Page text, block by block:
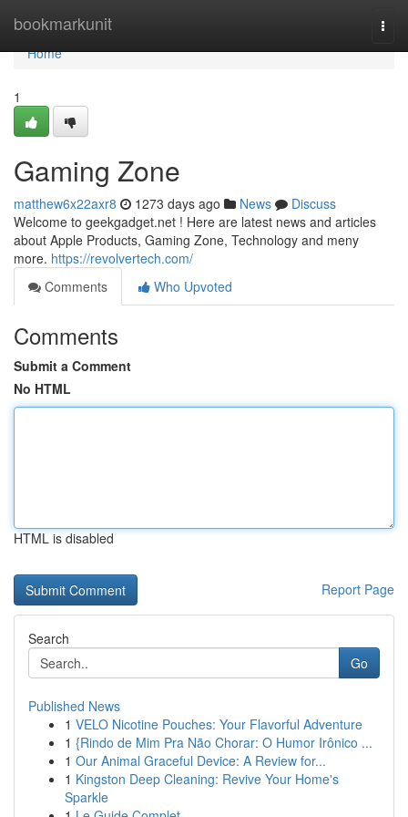
bookmarkunit
Home
Home
1
Gaming Zone
matthew6x22axr8 1273 days ago News
Discuss
Welcome to geekgadget.net ! Here are latest news and articles
about Apple Products, Gaming Zone, Technology and meny
more. https://revolvertech.com/
Comments
Who Upvoted
Comments
Submit a Comment
No HTML
HTML is disabled
Report Page
Search
Go
Published News
1 VELO Nicotine Pouches: Your Flavorful Adventure
1 {Rindo de Mim Pra Não Chorar: O Humor Irônico ...
1 Our Animal Graceful Device: A Review for...
1 Kingston Deep Cleaning: Revive Your Home's
Sparkle